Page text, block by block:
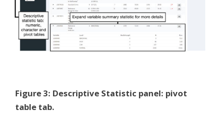
Figure 3: Descriptive Statistic panel: pivot
table tab.